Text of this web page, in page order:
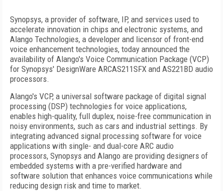
Synopsys, a provider of software, IP, and services used to
accelerate innovation in chips and electronic systems, and
Alango Technologies, a developer and licensor of front-end
voice enhancement technologies, today announced the
availability of Alango's Voice Communication Package (VCP)
for Synopsys' DesignWare ARCAS211SFX and AS221BD audio
processors.
Alango's VCP, a universal software package of digital signal
processing (DSP) technologies for voice applications,
enables high-quality, full duplex, noise-free communication in
noisy environments, such as cars and industrial settings. By
integrating advanced signal processing software for voice
applications with single- and dual-core ARC audio
processors, Synopsys and Alango are providing designers of
embedded systems with a pre-verified hardware and
software solution that enhances voice communications while
reducing design risk and time to market.